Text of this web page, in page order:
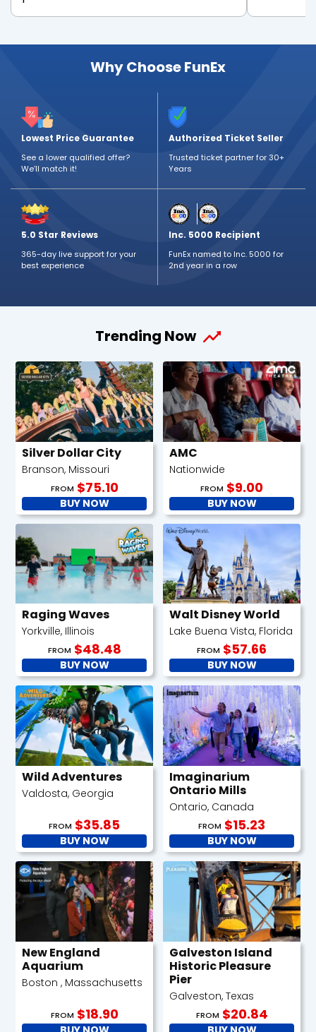
Why Choose FunEx
Lowest Price Guarantee
See a lower qualified offer?
We’ll match it!
5.0 Star Reviews
365-day live support for your
best experience
Authorized Ticket Seller
Trusted ticket partner for 30+
Years
Inc. 5000 Recipient
FunEx named to Inc. 5000 for
2nd year in a row
Trending Now
Silver Dollar City
Branson, Missouri
FROM $75.10
BUY NOW
AMC
Nationwide
FROM $9.00
BUY NOW
Raging Waves
Yorkville, Illinois
FROM $48.48
BUY NOW
Walt Disney World
Lake Buena Vista, Florida
FROM $57.66
BUY NOW
Wild Adventures
Valdosta, Georgia
FROM $35.85
BUY NOW
Imaginarium
Ontario Mills
Ontario, Canada
FROM $15.23
BUY NOW
New England
Aquarium
Boston , Massachusetts
FROM $18.90
Galveston Island
Historic Pleasure
Pier
Galveston, Texas
FROM $20.84